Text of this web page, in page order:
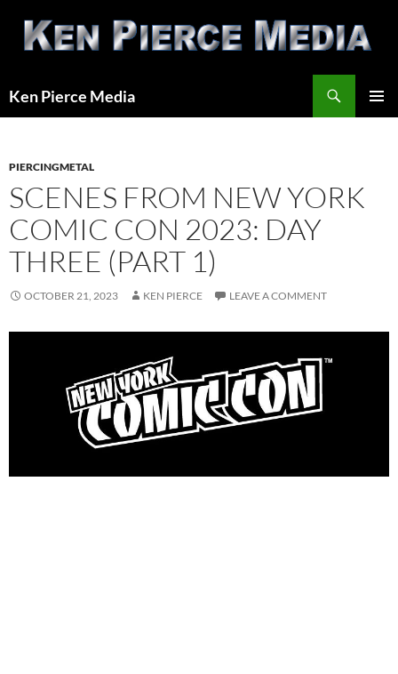
content
Ken Pierce Media
PIERCINGMETAL
SCENES FROM NEW YORK
COMIC CON 2023: DAY
THREE (PART 1)
OCTOBER 21, 2023 KEN PIERCE LEAVE A COMMENT